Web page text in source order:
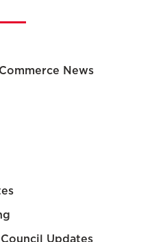
News
Updates